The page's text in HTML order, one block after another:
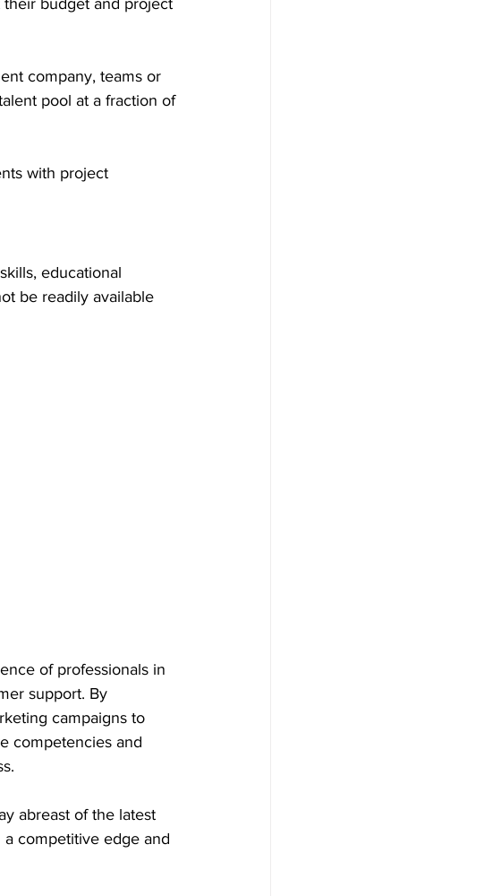
company, teams or
pool at a fraction of
with project
educational
be readily available
of professionals in
support. By
campaigns to
competencies and
abreast of the latest
competitive edge and